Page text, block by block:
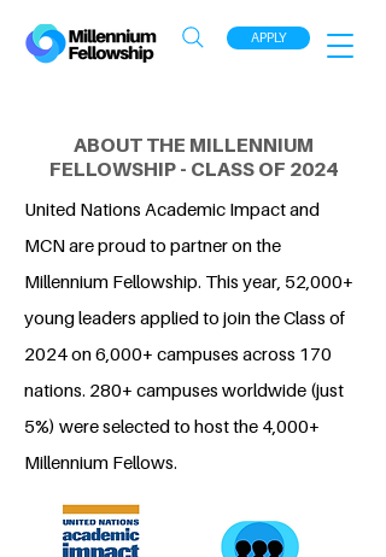
APPLY
ABOUT THE MILLENNIUM
FELLOWSHIP - CLASS OF 2024
United Nations Academic Impact and
MCN are proud to partner on the
Millennium Fellowship. This year, 52,000+
young leaders applied to join the Class of
2024 on 6,000+ campuses across 170
nations. 280+ campuses worldwide (just
5%) were selected to host the 4,000+
Millennium Fellows.